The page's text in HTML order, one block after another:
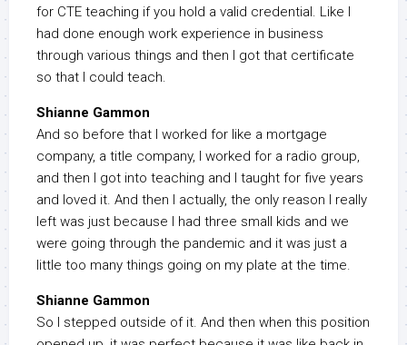
for CTE teaching if you hold a valid credential. Like I
had done enough work experience in business
through various things and then I got that certificate
so that I could teach.
Shianne Gammon
And so before that I worked for like a mortgage
company, a title company, I worked for a radio group,
and then I got into teaching and I taught for five years
and loved it. And then I actually, the only reason I really
left was just because I had three small kids and we
were going through the pandemic and it was just a
little too many things going on my plate at the time.
Shianne Gammon
So I stepped outside of it. And then when this position